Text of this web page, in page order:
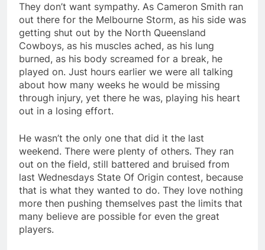
They don’t want sympathy. As Cameron Smith ran
out there for the Melbourne Storm, as his side was
getting shut out by the North Queensland
Cowboys, as his muscles ached, as his lung
burned, as his body screamed for a break, he
played on. Just hours earlier we were all talking
about how many weeks he would be missing
through injury, yet there he was, playing his heart
out in a losing effort.
He wasn’t the only one that did it the last
weekend. There were plenty of others. They ran
out on the field, still battered and bruised from
last Wednesdays State Of Origin contest, because
that is what they wanted to do. They love nothing
more then pushing themselves past the limits that
many believe are possible for even the great
players.